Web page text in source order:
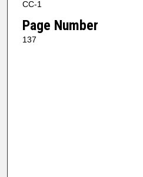
CC-1
Page Number
137